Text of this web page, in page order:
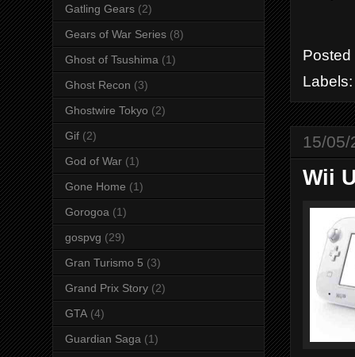
15/05/
Wii
Gatling Gears (2)
Gears of War Series (8)
Ghost of Tsushima (1)
Ghost Recon (3)
Ghostwire Tokyo (2)
Gif (2)
God of War (1)
Gone Home (1)
Gorogoa (1)
gospvg (29)
Gran Turismo 5 (3)
Grand Prix Story (2)
GTA (4)
Guardian Saga (1)